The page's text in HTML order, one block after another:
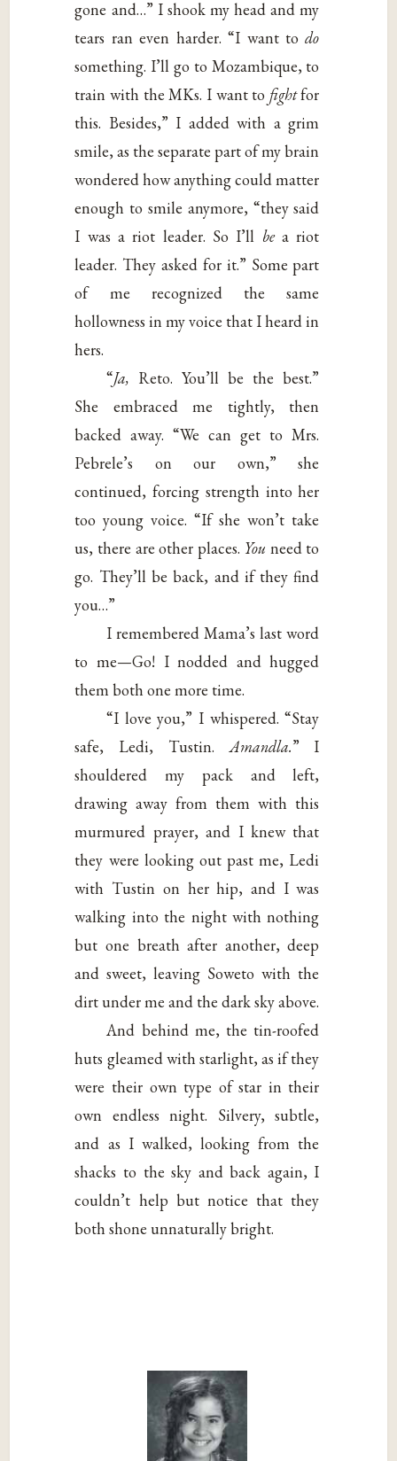
gone and…” I shook my head and my
tears ran even harder. “I want todo
something. I’ll go to Mozambique, to
train with the MKs. I want to fightfor
this. Besides,” I added with a grim
smile, as the separate part of my brain
wondered how anything could matter
enough to smile anymore, “they said
I was a riot leader. So I’ll bea riot
leader. They asked for it.” Some part
of me recognized the same
hollowness in my voice that I heard in
hers.
“Ja, Reto. You’ll be the best.”
She embraced me tightly, then
backed away. “We can get to Mrs.
Pebrele’s on our own,” she
continued, forcing strength into her
too young voice. “If she won’t take
us, there are other places. You need to
go. They’ll be back, and if they find
you…”
I remembered Mama’s last word
to me—Go! I nodded and hugged
them both one more time.
“I love you,” I whispered. “Stay
safe, Ledi, Tustin.Amandla.” I
shouldered my pack and left,
drawing away from them with this
murmured prayer, and I knew that
they were looking out past me, Ledi
with Tustin on her hip, and I was
walking into the night with nothing
but one breath after another, deep
and sweet, leaving Soweto with the
dirt under me and the dark sky above.
And behind me, the tin-roofed
huts gleamed with starlight, as if they
were their own type of star in their
own endless night. Silvery, subtle,
and as I walked, looking from the
shacks to the sky and back again, I
couldn’t help but notice that they
both shone unnaturally bright.